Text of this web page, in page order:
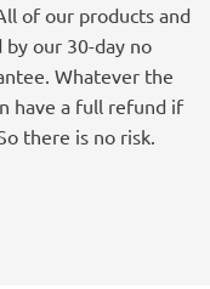
of our products and
our 30-day no
Whatever the
have a full refund if
there is no risk.